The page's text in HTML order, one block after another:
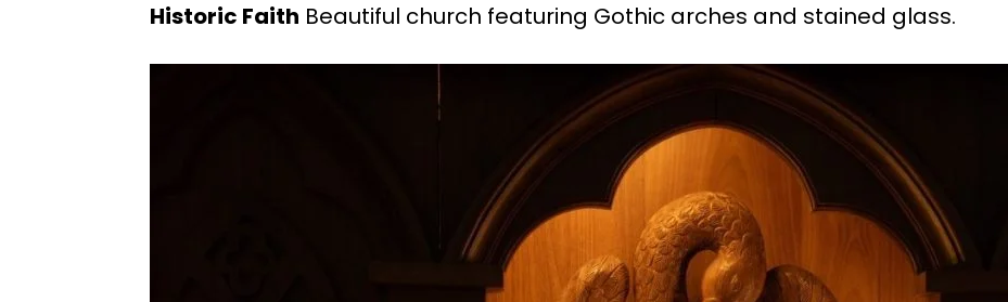
Historic Faith Beautiful church featuring Gothic arches and stained glass.